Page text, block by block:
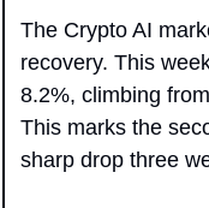
The Crypto AI
recovery. This
8.2%, climbing
This marks the
sharp drop three